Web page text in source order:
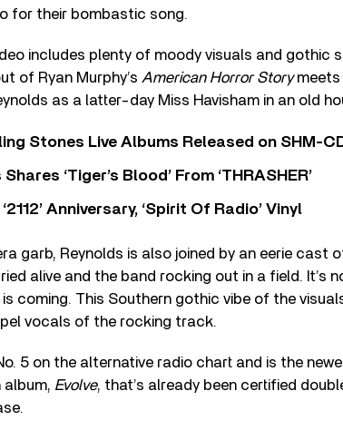
for their bombastic song.
includes plenty of moody visuals and gothic
of Ryan Murphy’s American Horror Storymeets
as a latter-day Miss Havisham in an old
Stones Live Albums Released on SHM-
‘Tiger’s Blood’ From ‘THRASHER’
Anniversary, ‘Spirit Of Radio’ Vinyl
garb, Reynolds is also joined by an eerie cast
alive and the band rocking out in a field. It’s
coming. This Southern gothic vibe of the
vocals of the rocking track.
5 on the alternative radio chart and is the
album, Evolve, that’s already been certified